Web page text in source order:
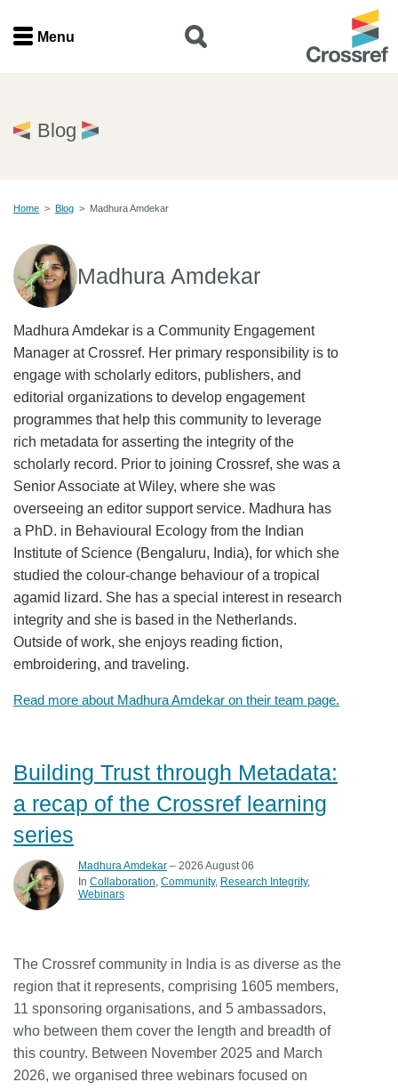
Menu
Home
Join
Members
Documentation
Forum
Blog
Contact
Documentation
About us
Menu
Blog
Home > Blog > Madhura Amdekar
Madhura Amdekar
Madhura Amdekar is a Community Engagement
Manager at Crossref. Her primary responsibility is to
engage with scholarly editors, publishers, and
editorial organizations to develop engagement
programmes that help this community to leverage
rich metadata for asserting the integrity of the
scholarly record. Prior to joining Crossref, she was a
Senior Associate at Wiley, where she was
overseeing an editor support service. Madhura has
a PhD. in Behavioural Ecology from the Indian
Institute of Science (Bengaluru, India), for which she
studied the colour-change behaviour of a tropical
agamid lizard. She has a special interest in research
integrity and she is based in the Netherlands.
Outside of work, she enjoys reading fiction,
embroidering, and traveling.
Read more about Madhura Amdekar on their team page.
Building Trust through Metadata:
a recap of the Crossref learning
series
Madhura Amdekar – 2026 August 06
In Collaboration Community Research Integrity
Webinars
The Crossref community in India is as diverse as the
region that it represents, comprising 1605 members,
11 sponsoring organisations, and 5 ambassadors,
who between them cover the length and breadth of
this country. Between November 2025 and March
2026, we organised three webinars focused on